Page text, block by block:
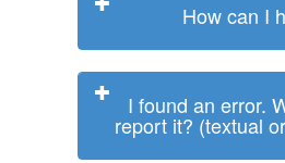
How can I
I found an error.
report it? (textual